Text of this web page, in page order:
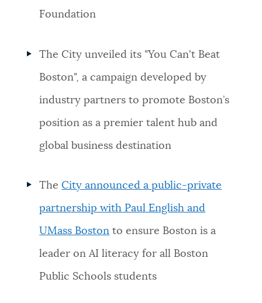
Foundation
The City unveiled its "You Can't Beat
Boston", a campaign developed by
industry partners to promote Boston’s
position as a premier talent hub and
global business destination
TheCity announced a public-private
partnership with Paul English and
UMass Boston to ensure Boston is a
leader on AI literacy for all Boston
Public Schools students